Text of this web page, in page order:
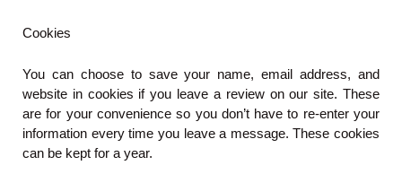
Cookies
You can choose to save your name, email address, and
website in cookies if you leave a review on our site. These
are for your convenience so you don’t have to re-enter your
information every time you leave a message. These cookies
can be kept for a year.